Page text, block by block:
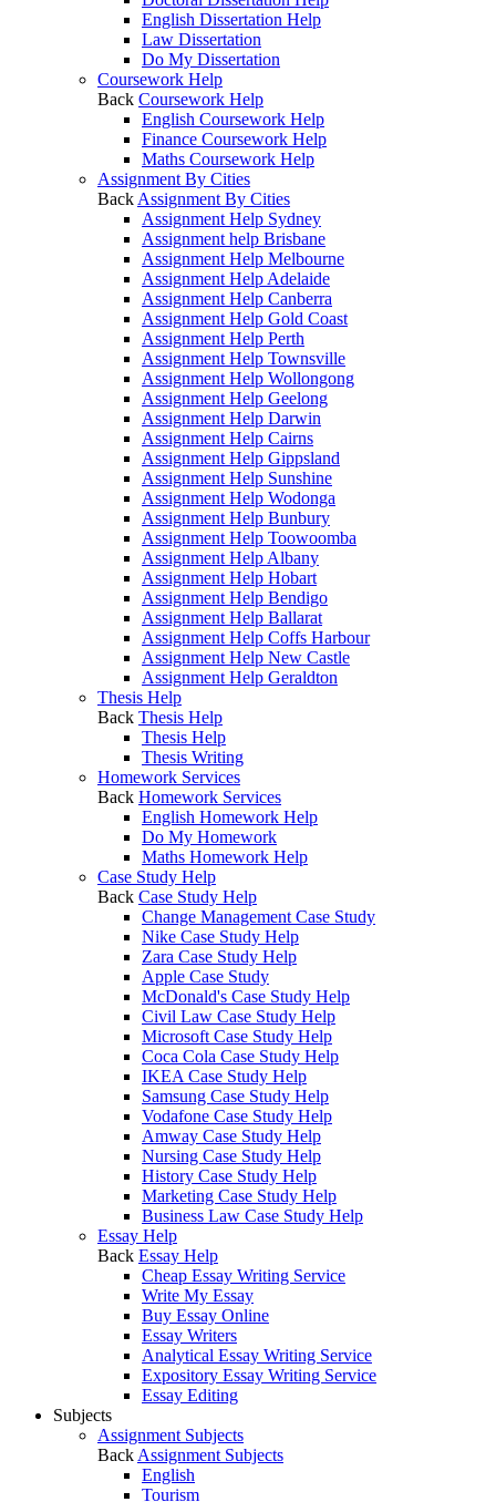
English Dissertation Help
Law Dissertation
Do My Dissertation
Coursework Help
Back Coursework Help
English Coursework Help
Finance Coursework Help
Maths Coursework Help
Assignment By Cities
Back Assignment By Cities
Assignment Help Sydney
Assignment help Brisbane
Assignment Help Melbourne
Assignment Help Adelaide
Assignment Help Canberra
Assignment Help Gold Coast
Assignment Help Perth
Assignment Help Townsville
Assignment Help Wollongong
Assignment Help Geelong
Assignment Help Darwin
Assignment Help Cairns
Assignment Help Gippsland
Assignment Help Sunshine
Assignment Help Wodonga
Assignment Help Bunbury
Assignment Help Toowoomba
Assignment Help Albany
Assignment Help Hobart
Assignment Help Bendigo
Assignment Help Ballarat
Assignment Help Coffs Harbour
Assignment Help New Castle
Assignment Help Geraldton
Thesis Help
Back Thesis Help
Thesis Help
Thesis Writing
Homework Services
Back Homework Services
English Homework Help
Do My Homework
Maths Homework Help
Case Study Help
Back Case Study Help
Change Management Case Study
Nike Case Study Help
Zara Case Study Help
Apple Case Study
McDonald's Case Study Help
Civil Law Case Study Help
Microsoft Case Study Help
Coca Cola Case Study Help
IKEA Case Study Help
Samsung Case Study Help
Vodafone Case Study Help
Amway Case Study Help
Nursing Case Study Help
History Case Study Help
Marketing Case Study Help
Business Law Case Study Help
Essay Help
Back Essay Help
Cheap Essay Writing Service
Write My Essay
Buy Essay Online
Essay Writers
Analytical Essay Writing Service
Expository Essay Writing Service
Essay Editing
Subjects
Assignment Subjects
Back Assignment Subjects
English
Tourism